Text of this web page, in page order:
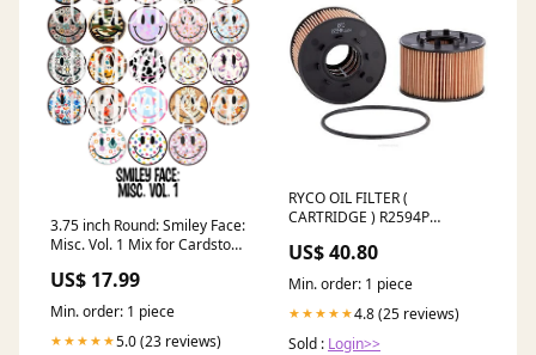
3.75 inch Round: Smiley Face:
Misc. Vol. 1 Mix for Cardstock
Bead Molds, Premium
Cardstock Images Rockin
US$ 17.99
Min. order: 1 piece
★★★★★5.0 (23 reviews)
RYCO OIL FILTER (
CARTRIDGE ) R2594P
US$ 40.80
Min. order: 1 piece
★★★★★4.8 (25 reviews)
Sold : Login>>